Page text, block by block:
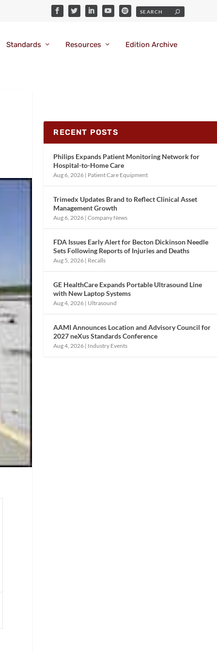
Standards Resources Edition Archive
RECENT POSTS
Philips Expands Patient Monitoring Network for
Hospital-to-Home Care
Aug 6, 2026 | Patient Care Equipment
Trimedx Updates Brand to Reflect Clinical Asset
Management Growth
Aug 6, 2026 |Company News
FDA Issues Early Alert for Becton Dickinson Needle
Sets Following Reports of Injuries and Deaths
Aug 5, 2026 | Recalls
GE HealthCare Expands Portable Ultrasound Line
with New Laptop Systems
Aug 4, 2026 | Ultrasound
AAMI Announces Location and Advisory Council for
2027 neXus Standards Conference
Aug 4, 2026 | Industry Events